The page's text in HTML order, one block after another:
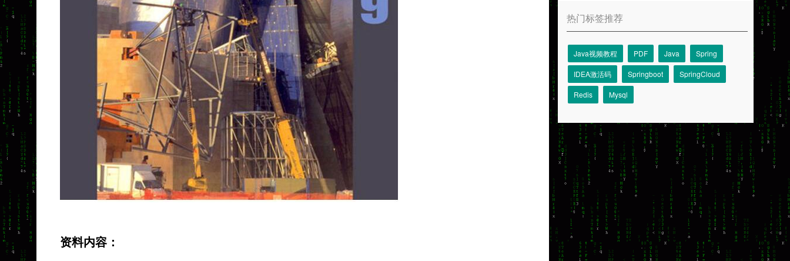
资料内容：
热门标签推荐
Java视频教程 PDF Java Spring
IDEA激活码 Springboot SpringCloud
Redis Mysql